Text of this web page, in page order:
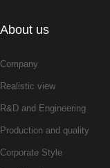
About us
Company
Realistic view
R&D and Engineering
Production and quality
Corporate Style